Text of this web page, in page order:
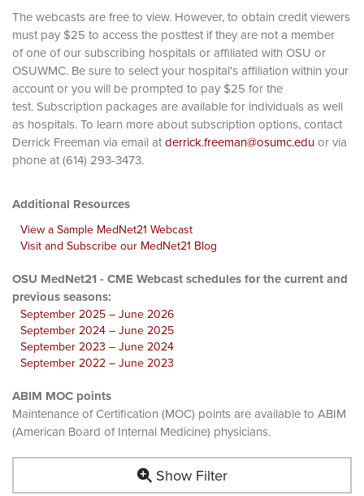
The webcasts are free to view. However, to obtain credit viewers
must pay $25 to access the posttest if they are not a member
of one of our subscribing hospitals or affiliated with OSU or
OSUWMC. Be sure to select your hospital's affiliation within your
account or you will be prompted to pay $25 for the
test. Subscription packages are available for individuals as well
as hospitals. To learn more about subscription options, contact
Derrick Freeman via email atderrick.freeman@osumc.eduor via
phone at (614) 293-3473.
Additional Resources
View a Sample MedNet21 Webcast
Visit and Subscribe our MedNet21 Blog
OSU MedNet21 - CME Webcast schedules for the current and
previous seasons:
September 2025 – June 2026
September 2024 – June 2025
September 2023 – June 2024
September 2022 – June 2023
ABIM MOC points
Maintenance of Certification (MOC) points are available to ABIM
(American Board of Internal Medicine) physicians.
Show Filter